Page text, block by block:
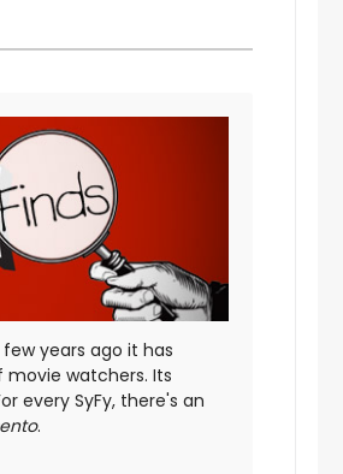
years ago it has
watchers. Its
every SyFy, there's an
.